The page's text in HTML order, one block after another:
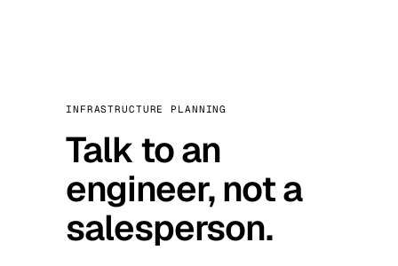
INFRASTRUCTURE PLANNING
Talk to an
engineer, not a
salesperson.